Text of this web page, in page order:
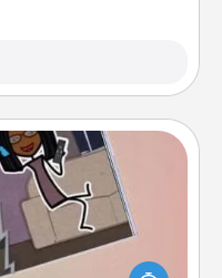
of Service person in